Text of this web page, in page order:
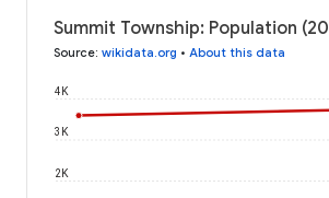
Summit Township: Population
Source: wikidata.org • About this data
2K
3K
4K